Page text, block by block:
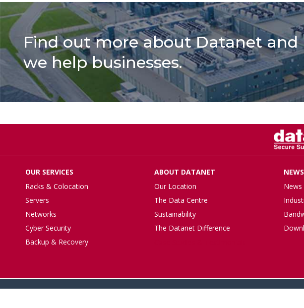
Find out more about Datanet and
we help businesses.
OUR SERVICES
Racks & Colocation
Servers
Networks
Cyber Security
Backup & Recovery
ABOUT DATANET
Our Location
The Data Centre
Sustainability
The Datanet Difference
News